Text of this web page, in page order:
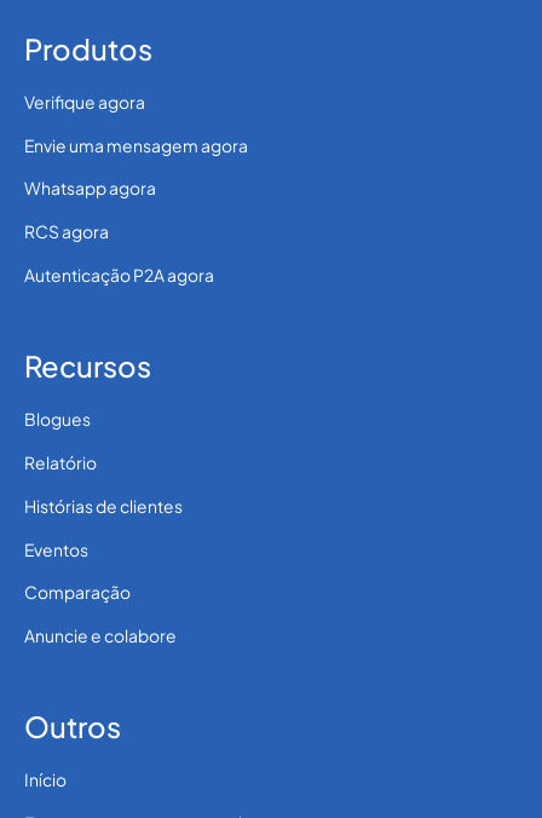
Produtos
Verifique agora
Envie uma mensagem agora
Whatsapp agora
RCS agora
Autenticação P2A agora
Recursos
Blogues
Relatório
Histórias de clientes
Eventos
Comparação
Anuncie e colabore
Outros
Início